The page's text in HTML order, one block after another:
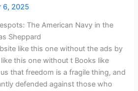
6, 2025
The American Navy in the
Sheppard
like this one without the ads by
this one without t Books like
that freedom is a fragile thing, and
defended against those who